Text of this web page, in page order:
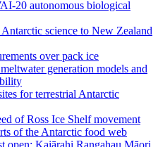
20 autonomous biological
science to New Zealand
over pack ice
generation models and
for terrestrial Antarctic
of Ross Ice Shelf movement
of the Antarctic food web
open: Kaiārahi Rangahau Māori